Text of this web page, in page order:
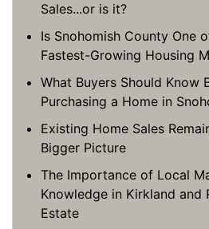
Sales...or is it?
Is Snohomish County One
Fastest-Growing Housing
What Buyers Should Know
Purchasing a Home in
Existing Home Sales
Bigger Picture
The Importance of Local
Knowledge in Kirkland and
Estate